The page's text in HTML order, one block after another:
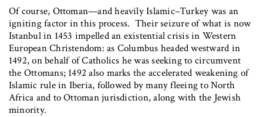
Of course, Ottoman—and heavily Islamic–Turkey was an
igniting factor in this process. Their seizure of what is now
Istanbul in 1453 impelled an existential crisis in Western
European Christendom: as Columbus headed westward in
1492, on behalf of Catholics he was seeking to circumvent
the Ottomans; 1492 also marks the accelerated weakening of
Islamic rule in Iberia, followed by many fleeing to North
Africa and to Ottoman jurisdiction, along with the Jewish
minority.